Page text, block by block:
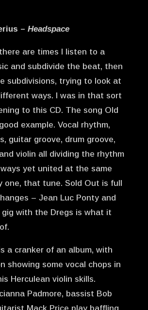
– Headspace
are times I listen to a
and subdivide the beat, then
subdivisions, trying to look at
ways. I was in that sort
to this CD. The song Old
example. Vocal rhythm,
guitar groove, drum groove,
violin all dividing the rhythm
yet united at the same
one, that tune. Sold Out is full
– Jean Luc Ponty and
gig with the Dregs is what it
a cranker of an album, with
showing some vocal chops in
Herculean violin skills.
Padmore, bassist Bob